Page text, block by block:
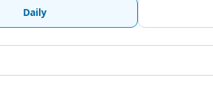
Daily